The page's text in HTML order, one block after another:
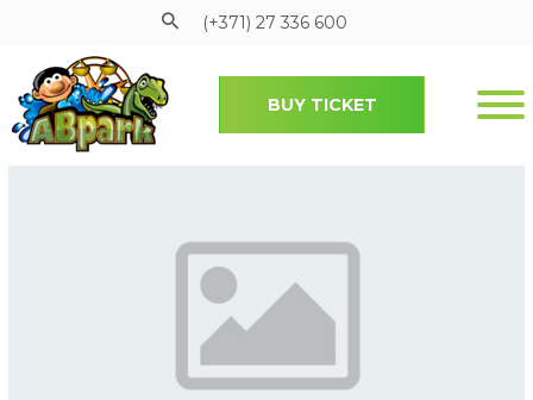
Pāriet uz galveno saturu
(+371) 27 336 600
BUY TICKET